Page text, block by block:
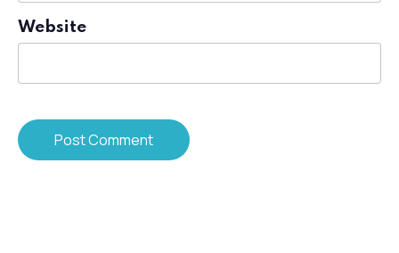
Website